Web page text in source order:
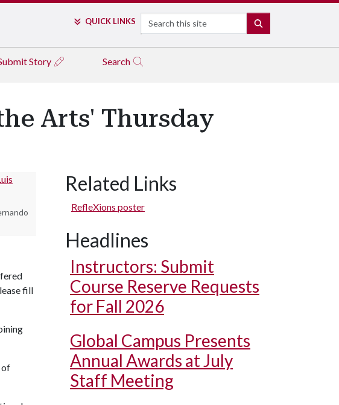
QUICK LINKS Search
Story Search
Arts' Thursday
fill
of
Related Links
RefleXions poster
Headlines
Instructors: Submit
Course Reserve Requests
for Fall 2026
Global Campus Presents
Annual Awards at July
Staff Meeting